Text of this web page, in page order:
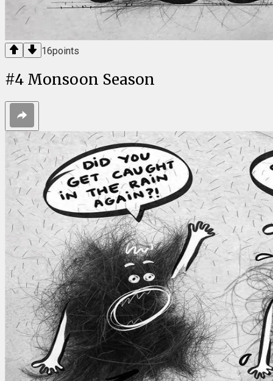
16points
#4 Monsoon Season